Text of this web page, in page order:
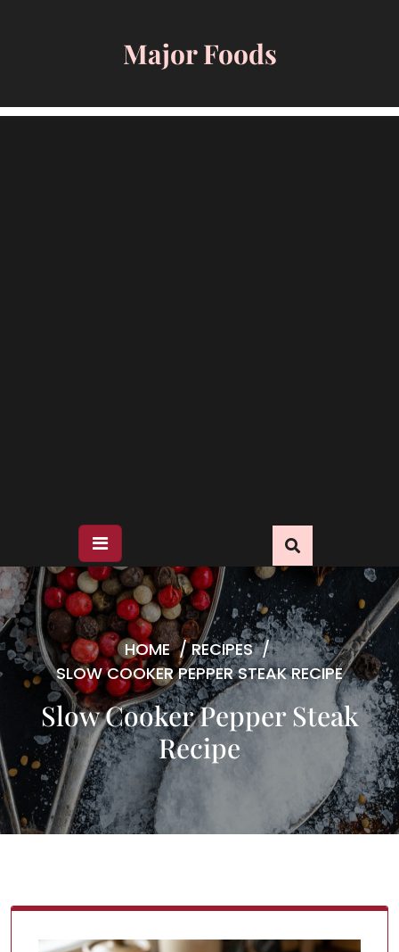
Major Foods
HOME/RECIPES/
SLOW COOKER PEPPER STEAK RECIPE
Slow Cooker Pepper Steak
Recipe